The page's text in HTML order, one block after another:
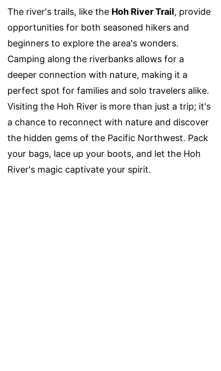
The river's trails, like the Hoh River Trail, provide
opportunities for both seasoned hikers and
beginners to explore the area's wonders.
Camping along the riverbanks allows for a
deeper connection with nature, making it a
perfect spot for families and solo travelers alike.
Visiting the Hoh River is more than just a trip; it's
a chance to reconnect with nature and discover
the hidden gems of the Pacific Northwest. Pack
your bags, lace up your boots, and let the Hoh
River's magic captivate your spirit.